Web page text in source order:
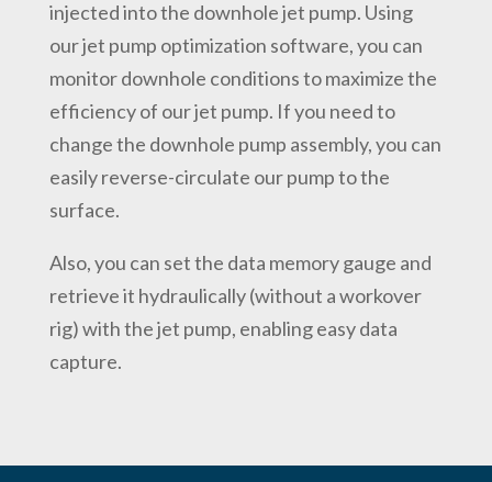
injected into the downhole jet pump. Using
our jet pump optimization software, you can
monitor downhole conditions to maximize the
efficiency of our jet pump. If you need to
change the downhole pump assembly, you can
easily reverse-circulate our pump to the
surface.
Also, you can set the data memory gauge and
retrieve it hydraulically (without a workover
rig) with the jet pump, enabling easy data
capture.